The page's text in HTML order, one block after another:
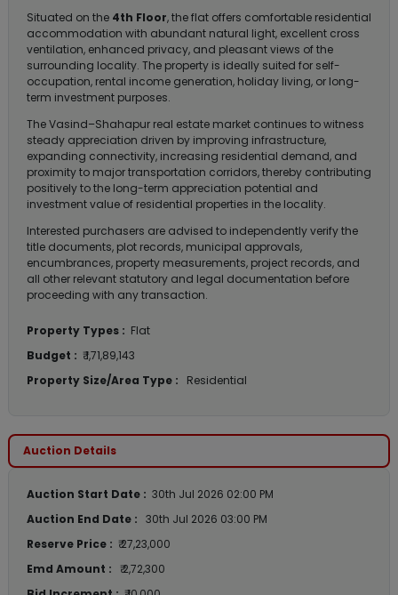
Situated on the 4th Floor, the flat offers comfortable residential
accommodation with abundant natural light, excellent cross
ventilation, enhanced privacy, and pleasant views of the
surrounding locality. The property is ideally suited for self-
occupation, rental income generation, holiday living, or long-
term investment purposes.
The Vasind–Shahapur real estate market continues to witness
steady appreciation driven by improving infrastructure,
expanding connectivity, increasing residential demand, and
proximity to major transportation corridors, thereby contributing
positively to the long-term appreciation potential and
investment value of residential properties in the locality.
Interested purchasers are advised to independently verify the
title documents, plot records, municipal approvals,
encumbrances, property measurements, project records, and
all other relevant statutory and legal documentation before
proceeding with any transaction.
Property Types : Flat
Budget : ₹ 1,71,89,143
Property Size/Area Type :
Residential
Auction Details
Auction Start Date : 30th Jul 2026 02:00 PM
Auction End Date : 30th Jul 2026 03:00 PM
Reserve Price : ₹ 27,23,000
Emd Amount :
₹ 2,72,300